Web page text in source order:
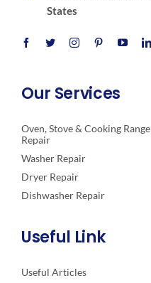
States
Our Services
Oven, Stove & Cooking Range
Repair
Washer Repair
Dryer Repair
Dishwasher Repair
Useful Link
Useful Articles